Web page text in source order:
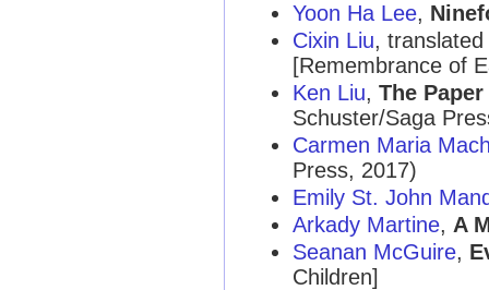
Yoon Ha Lee,
Cixin Liu,
[Remembrance of
Ken Liu, The
Schuster/Saga
Carmen Maria
Press, 2017)
Emily St. John
Arkady Martine, A
Seanan McGuire,
Children]